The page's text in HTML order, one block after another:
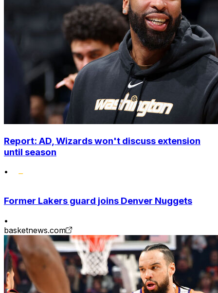
Report: AD, Wizards won't discuss extension
until season
•
Former Lakers guard joins Denver Nuggets
•
basketnews.com